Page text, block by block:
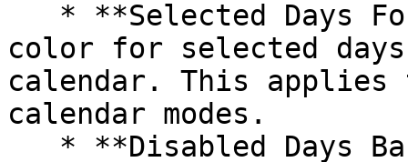
color for selected
calendar. This applies
calendar modes.